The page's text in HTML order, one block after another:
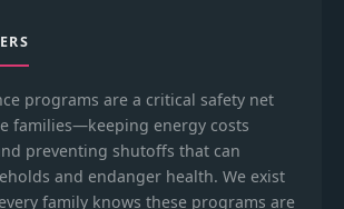
programs are a critical safety net
families—keeping energy costs
preventing shutoffs that can
and endanger health. We exist
family knows these programs are